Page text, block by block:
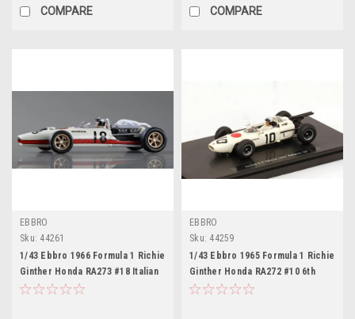
COMPARE COMPARE
EBBRO
Sku: 44261
1/43 Ebbro 1966 Formula 1 Richie
Ginther Honda RA273 #18 Italian
GP Car Model
EBBRO
Sku: 44259
1/43 Ebbro 1965 Formula 1 Richie
Ginther Honda RA272 #10 6th
Belgian GP Car Model